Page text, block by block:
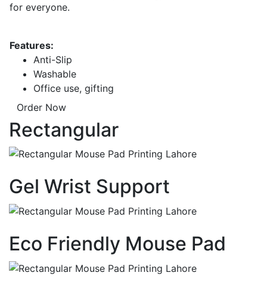
for everyone.
Features:
Anti-Slip
Washable
Office use, gifting
Order Now
Rectangular
Gel Wrist Support
Eco Friendly Mouse Pad